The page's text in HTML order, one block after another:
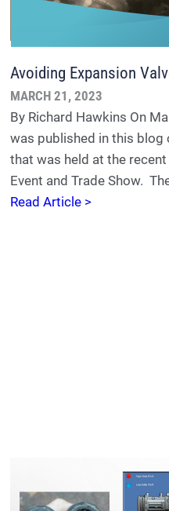
Avoiding Expansion
MARCH 21, 2023
By Richard Hawkins On
was published in this blog
that was held at the recent
Event and Trade Show.
Read Article >